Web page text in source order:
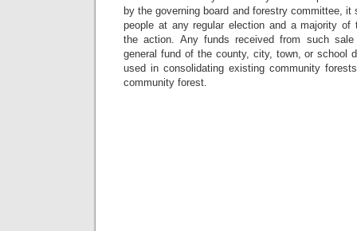
by the governing board and forestry committee,
people at any regular election and a majority of
the action. Any funds received from such
general fund of the county, city, town, or school
used in consolidating existing community
community forest.